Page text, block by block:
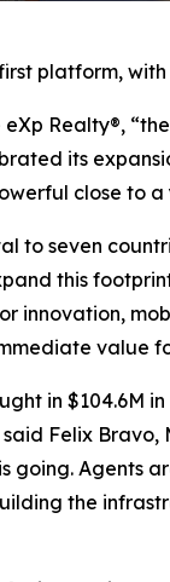
platform,
eXp Realty®,
its
close to
to seven
this
value
in
Felix
Agents
the